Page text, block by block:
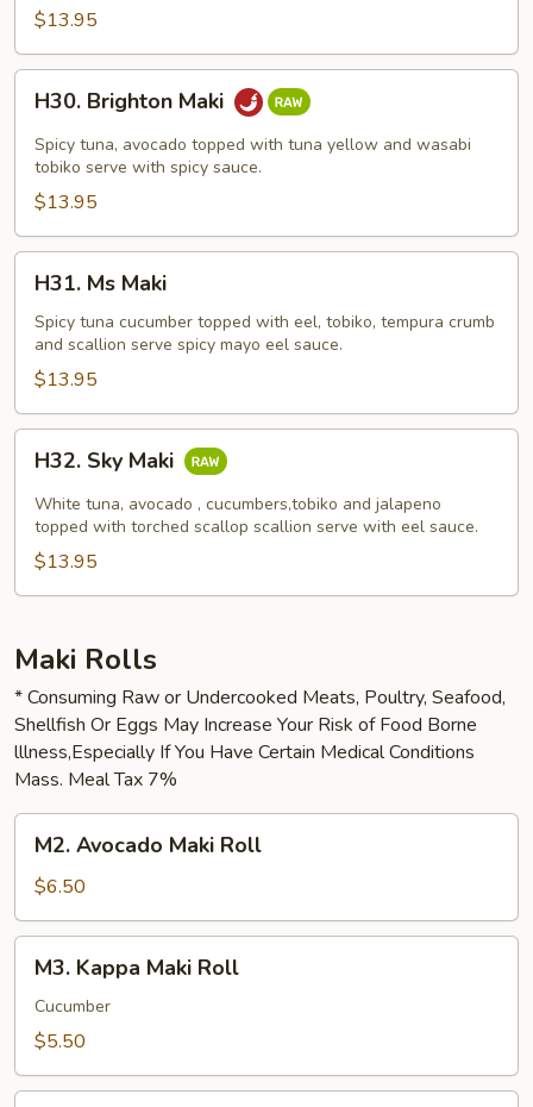
$13.95
Brighton
Maki
H30. Brighton Maki
Spicy tuna, avocado topped with tuna yellow and wasabi
tobiko serve with spicy sauce.
$13.95
Ms
Maki
H31. Ms Maki
Spicy tuna cucumber topped with eel, tobiko, tempura crumb
and scallion serve spicy mayo eel sauce.
$13.95
Sky
Maki
H32. Sky Maki
White tuna, avocado , cucumbers,tobiko and jalapeno
topped with torched scallop scallion serve with eel sauce.
$13.95
Maki Rolls
* Consuming Raw or Undercooked Meats, Poultry, Seafood,
Shellfish Or Eggs May Increase Your Risk of Food Borne
lllness,Especially If You Have Certain Medical Conditions
Mass. Meal Tax 7%
Avocado
Maki
Roll
M2. Avocado Maki Roll
$6.50
Kappa
Maki
Roll
M3. Kappa Maki Roll
Cucumber
$5.50